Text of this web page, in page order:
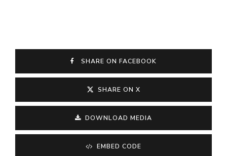
SHARE ON FACEBOOK
SHARE ON X
DOWNLOAD MEDIA
EMBED CODE